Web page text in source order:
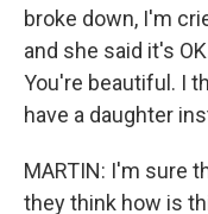
broke down, I'm
and she said it's
You're beautiful. I
have a daughter
MARTIN: I'm sure
they think how is